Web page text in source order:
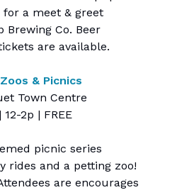
a meet & greet
Brewing Co. Beer
are available.
& Picnics
Town Centre
2p | FREE
picnic series
rides and a petting zoo!
are encourages